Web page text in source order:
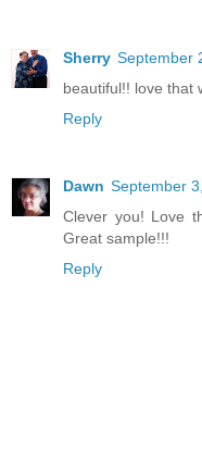
Sherry September
beautiful!! love that
Reply
Dawn September
Clever you! Love
Great sample!!!
Reply